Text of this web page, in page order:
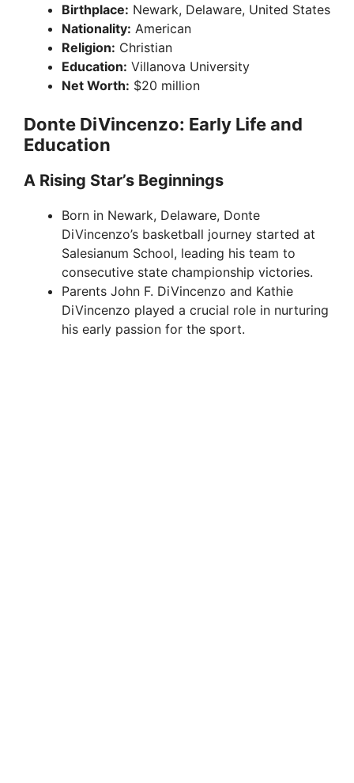
Birthplace: Newark, Delaware, United States
Nationality: American
Religion: Christian
Education: Villanova University
Net Worth: $20 million
Donte DiVincenzo: Early Life and
Education
A Rising Star’s Beginnings
Born in Newark, Delaware, Donte
DiVincenzo’s basketball journey started at
Salesianum School, leading his team to
consecutive state championship victories.
Parents John F. DiVincenzo and Kathie
DiVincenzo played a crucial role in nurturing
his early passion for the sport.